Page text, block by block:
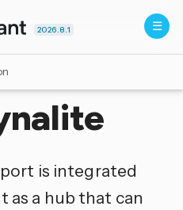
2026.8.1
is integrated
as a hub that can